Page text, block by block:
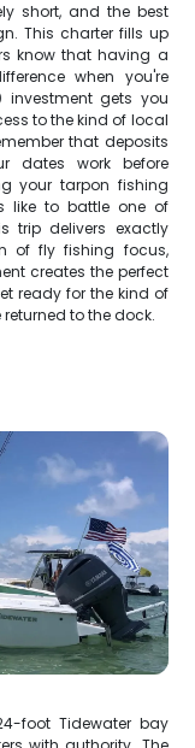
short, and the best
This charter fills up
know that having a
when you're
gets you
to the kind of local
that deposits
dates work before
your tarpon fishing
like to battle one of
trip delivers exactly
of fly fishing focus,
creates the perfect
ready for the kind of
to the dock.
foot Tidewater bay